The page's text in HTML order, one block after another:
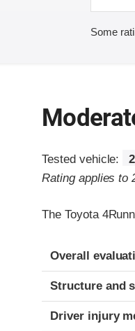
Some
Tested vehicle:
Rating applies to
The Toyota
Evaluation criteria
Rating
Overall
Structure and
Driver injury